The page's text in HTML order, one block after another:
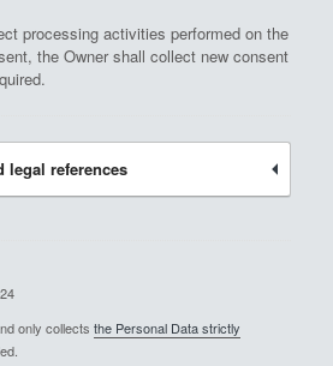
processing activities performed on the
the Owner shall collect new consent
legal references
only collects the Personal Data strictly